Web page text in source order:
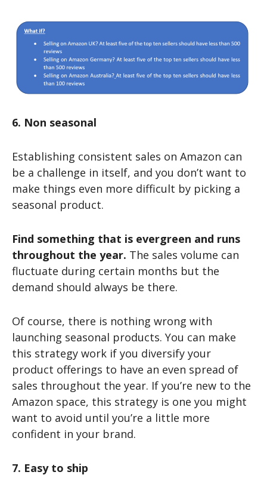
6. Non seasonal
Establishing consistent sales on Amazon can
be a challenge in itself, and you don’t want to
make things even more difficult by picking a
seasonal product.
Find something that is evergreen and runs
throughout the year. The sales volume can
fluctuate during certain months but the
demand should always be there.
Of course, there is nothing wrong with
launching seasonal products. You can make
this strategy work if you diversify your
product offerings to have an even spread of
sales throughout the year. If you’re new to the
Amazon space, this strategy is one you might
want to avoid until you’re a little more
confident in your brand.
7. Easy to ship